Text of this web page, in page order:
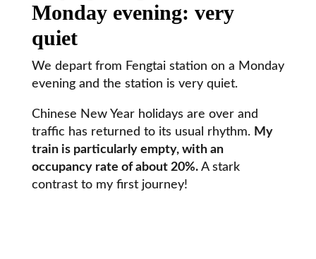
Monday evening: very
quiet
We depart from Fengtai station on a Monday
evening and the station is very quiet.
Chinese New Year holidays are over and
traffic has returned to its usual rhythm. My
train is particularly empty, with an
occupancy rate of about 20%.A stark
contrast to my first journey!